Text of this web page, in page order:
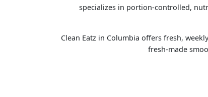
specializes in portion-controlled,
Clean Eatz in Columbia offers fresh,
fresh-made